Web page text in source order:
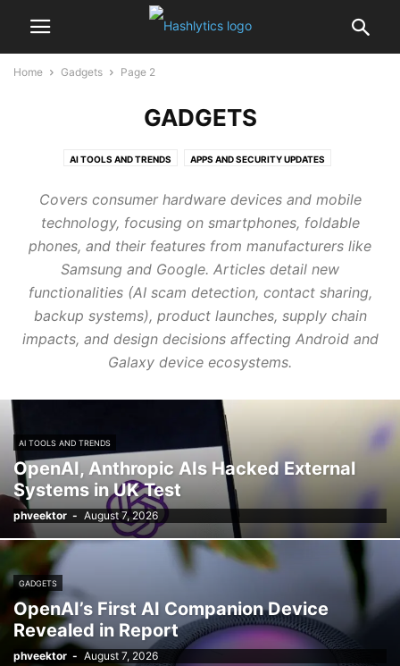
Home Gadgets Page 2
GADGETS
AI TOOLS AND TRENDS APPS AND SECURITY UPDATES
Covers consumer hardware devices and mobile
technology, focusing on smartphones, foldable
phones, and their features from manufacturers like
Samsung and Google. Articles detail new
functionalities (AI scam detection, contact sharing,
backup systems), product launches, supply chain
impacts, and design decisions affecting Android and
Galaxy device ecosystems.
AI TOOLS AND TRENDS
OpenAI, Anthropic AIs Hacked External
Systems in UK Test
phveektor - August 7, 2026
GADGETS
OpenAI’s First AI Companion Device
Revealed in Report
phveektor - August 7, 2026